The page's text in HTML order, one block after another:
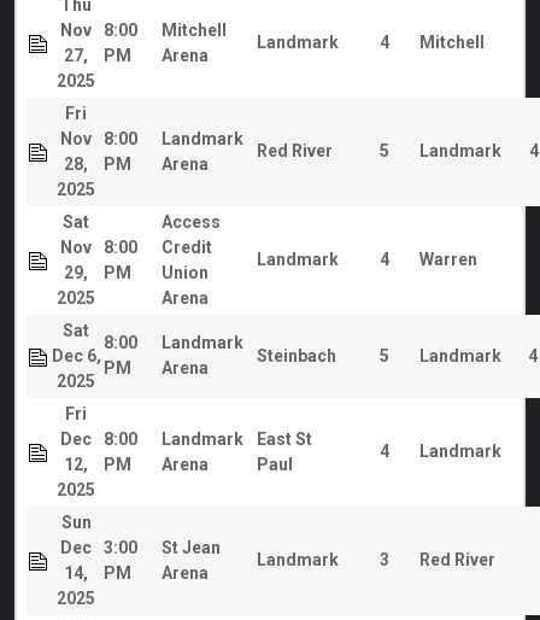
Thu
Nov
27,
2025
8:00
PM
Mitchell
Arena
Landmark 4 Mitchell
Fri
Nov
28,
2025
8:00
PM
Landmark
Arena
Red River 5 Landmark
Sat
Nov
29,
2025
8:00
PM
Access
Credit
Union
Arena
Landmark 4 Warren
Sat
Dec 6,
2025
8:00
PM
Landmark
Arena
Steinbach 5 Landmark
Fri
Dec
12,
2025
8:00
PM
Landmark
Arena
East St
Paul
4 Landmark
Sun
Dec
14,
2025
3:00
PM
St Jean
Arena
Landmark 3 Red River